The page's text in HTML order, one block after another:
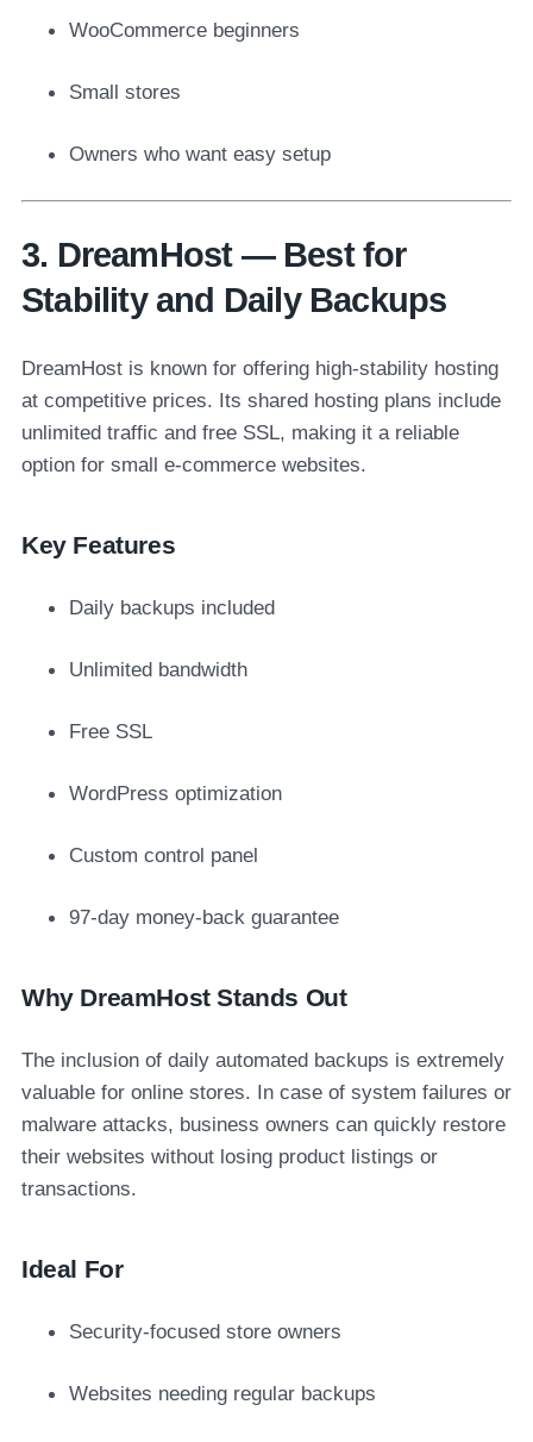
WooCommerce beginners
Small stores
Owners who want easy setup
3. DreamHost — Best for
Stability and Daily Backups
DreamHost is known for offering high-stability hosting
at competitive prices. Its shared hosting plans include
unlimited traffic and free SSL, making it a reliable
option for small e-commerce websites.
Key Features
Daily backups included
Unlimited bandwidth
Free SSL
WordPress optimization
Custom control panel
97-day money-back guarantee
Why DreamHost Stands Out
The inclusion of daily automated backups is extremely
valuable for online stores. In case of system failures or
malware attacks, business owners can quickly restore
their websites without losing product listings or
transactions.
Ideal For
Security-focused store owners
Websites needing regular backups